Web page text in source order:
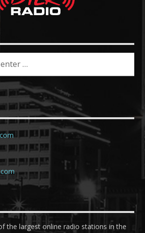
the largest online radio stations in the